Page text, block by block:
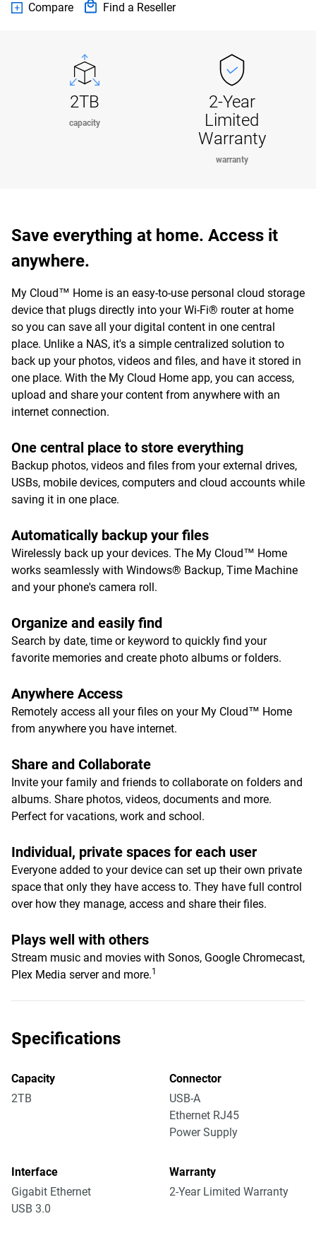
Compare Find a Reseller
2TB
capacity
2-Year
Limited
Warranty
warranty
Save everything at home. Access it
anywhere.
My Cloud™ Home is an easy-to-use personal cloud storage
device that plugs directly into your Wi-Fi® router at home
so you can save all your digital content in one central
place. Unlike a NAS, it's a simple centralized solution to
back up your photos, videos and files, and have it stored in
one place. With the My Cloud Home app, you can access,
upload and share your content from anywhere with an
internet connection.
One central place to store everything
Backup photos, videos and files from your external drives,
USBs, mobile devices, computers and cloud accounts while
saving it in one place.
Automatically backup your files
Wirelessly back up your devices. The My Cloud™ Home
works seamlessly with Windows® Backup, Time Machine
and your phone's camera roll.
Organize and easily find
Search by date, time or keyword to quickly find your
favorite memories and create photo albums or folders.
Anywhere Access
Remotely access all your files on your My Cloud™ Home
from anywhere you have internet.
Share and Collaborate
Invite your family and friends to collaborate on folders and
albums. Share photos, videos, documents and more.
Perfect for vacations, work and school.
Individual, private spaces for each user
Everyone added to your device can set up their own private
space that only they have access to. They have full control
over how they manage, access and share their files.
Plays well with others
Stream music and movies with Sonos, Google Chromecast,
Plex Media server and more.1
Specifications
Capacity
2TB
Connector
USB-A
Ethernet RJ45
Power Supply
Interface
Gigabit Ethernet
USB 3.0
Warranty
2-Year Limited Warranty